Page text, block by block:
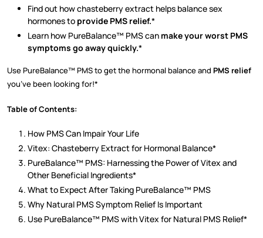
Find out how chasteberry extract helps balance sex
hormones to provide PMS relief.*
Learn how PureBalance™ PMS can make your worst PMS
symptoms go away quickly.*
Use PureBalance™ PMS to get the hormonal balance and PMS relief
you’ve been looking for!*
Table of Contents:
How PMS Can Impair Your Life
Vitex: Chasteberry Extract for Hormonal Balance*
PureBalance™ PMS: Harnessing the Power of Vitex and
Other Beneficial Ingredients*
What to Expect After Taking PureBalance™ PMS
Why Natural PMS Symptom Relief Is Important
Use PureBalance™ PMS with Vitex for Natural PMS Relief*